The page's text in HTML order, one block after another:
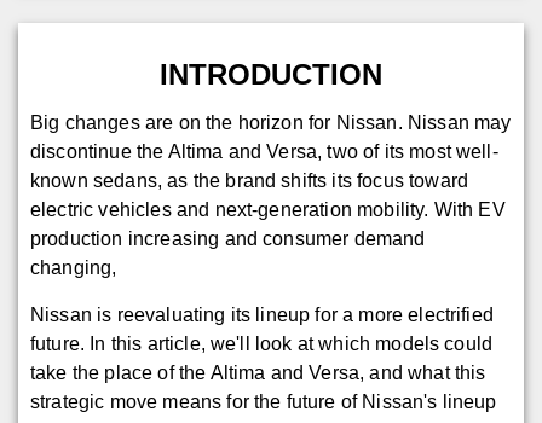
INTRODUCTION
Big changes are on the horizon for Nissan. Nissan may
discontinue the Altima and Versa, two of its most well-
known sedans, as the brand shifts its focus toward
electric vehicles and next-generation mobility. With EV
production increasing and consumer demand
changing,
Nissan is reevaluating its lineup for a more electrified
future. In this article, we'll look at which models could
take the place of the Altima and Versa, and what this
strategic move means for the future of Nissan's lineup